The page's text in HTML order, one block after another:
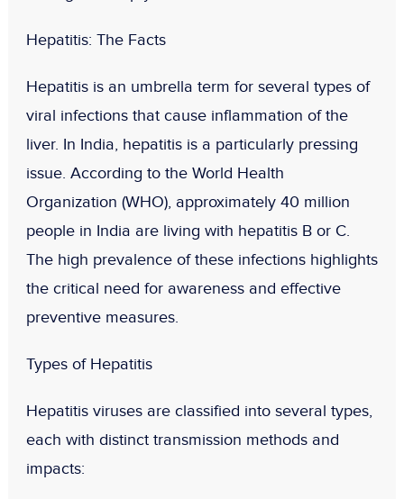
Hepatitis: The Facts
Hepatitis is an umbrella term for several types of
viral infections that cause inflammation of the
liver. In India, hepatitis is a particularly pressing
issue. According to the World Health
Organization (WHO), approximately 40 million
people in India are living with hepatitis B or C.
The high prevalence of these infections highlights
the critical need for awareness and effective
preventive measures.
Types of Hepatitis
Hepatitis viruses are classified into several types,
each with distinct transmission methods and
impacts: